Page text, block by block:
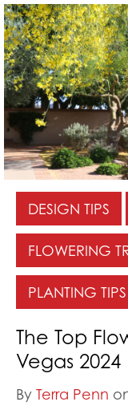
DESIGN TIPS
FLOWERING
PLANTING TIPS
The Top
Vegas 2024
By Terra Penn